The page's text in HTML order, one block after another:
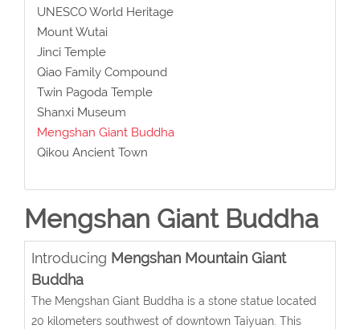
UNESCO World Heritage
Mount Wutai
Jinci Temple
Qiao Family Compound
Twin Pagoda Temple
Shanxi Museum
Mengshan Giant Buddha
Qikou Ancient Town
Mengshan Giant Buddha
Introducing Mengshan Mountain Giant
Buddha
The Mengshan Giant Buddha is a stone statue located
20 kilometers southwest of downtown Taiyuan. This